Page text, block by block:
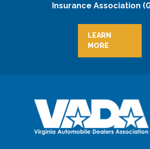
Insurance Association
LEARN
MORE